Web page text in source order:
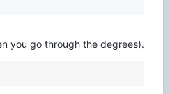
you go through the degrees).